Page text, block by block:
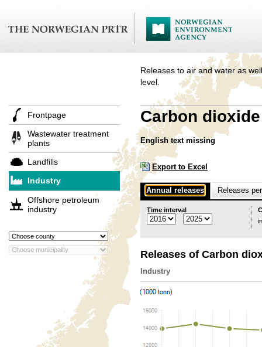
Releases to air and water as
level.
Frontpage
Wastewater treatment
plants
Landfills
Industry
Offshore petroleum
industry
Carbon
English text missing
Export to Excel
Annual releases Releases
Time interval
Releases of Carbon
Industry